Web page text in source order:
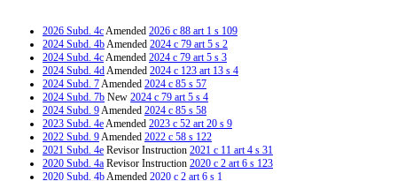
2026 Subd. 4cAmended 2026 c 88 art 1 s 109
2024 Subd. 4bAmended 2024 c 79 art 5 s 2
2024 Subd. 4cAmended 2024 c 79 art 5 s 3
2024 Subd. 4dAmended 2024 c 123 art 13 s 4
2024 Subd. 7Amended 2024 c 85 s 57
2024 Subd. 7b New 2024 c 79 art 5 s 4
2024 Subd. 9Amended 2024 c 85 s 58
2023 Subd. 4eAmended 2023 c 52 art 20 s 9
2022 Subd. 9Amended 2022 c 58 s 122
2021 Subd. 4e Revisor Instruction 2021 c 11 art 4 s 31
2020 Subd. 4a Revisor Instruction 2020 c 2 art 6 s 123
2020 Subd. 4bAmended 2020 c 2 art 6 s 1